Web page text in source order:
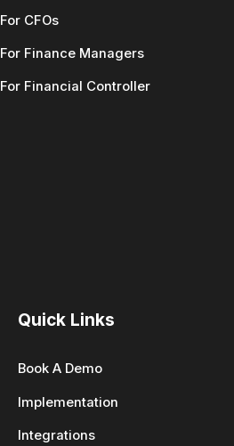
For CFOs
For Finance Managers
For Financial Controller
Quick Links
Book A Demo
Implementation
Integrations